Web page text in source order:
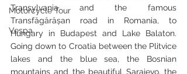
Motorcycle Tour
Vespa
Transylvania and the famous
Transfăgărășan road in Romania, to
Hungary in Budapest and Lake Balaton.
Going down to Croatia between the Plitvice
lakes and the blue sea, the Bosnian
mountains and the beautiful Sarajevo, the